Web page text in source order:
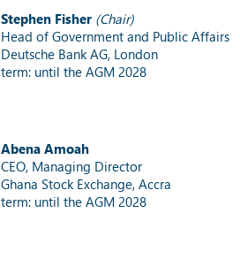
Stephen Fisher (Chair)
Head of Government and Public Affairs
Deutsche Bank AG, London
term: until the AGM 2028
Abena Amoah
CEO, Managing Director
Ghana Stock Exchange, Accra
term: until the AGM 2028